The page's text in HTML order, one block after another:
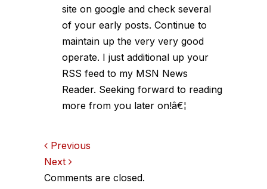
site on google and check several
of your early posts. Continue to
maintain up the very very good
operate. I just additional up your
RSS feed to my MSN News
Reader. Seeking forward to reading
more from you later on!â€¦
Comments
navigation
Previous
Next
Comments are closed.